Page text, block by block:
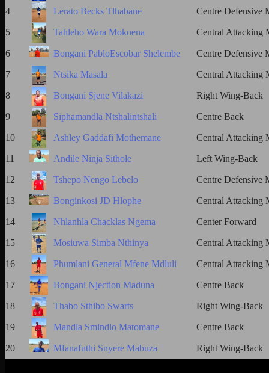
4 Lerato Becks Tlhabane Centre Defensive
5 Tahleho Wara Mokoena Central Attacking
6 Bongani PabloEscobar Shelembe Centre Defensive
7 Ntsika Masala Central Attacking
8 Bongani Sjene Vilakazi Right Wing-Back
9 Siphamandla Ntshalintshali Centre Back
10 Ashley Gaddafi Mothemane Central Attacking
11 Andile Ninja Sithole Left Wing-Back
12 Tshepo Nengo Lebelo Centre Defensive
13 Bonginkosi JD Hlophe Central Attacking
14 Nhlanhla Chacklas Ngema Center Forward
15 Mosiuwa Simba Nthinya Central Attacking
16 Phumlani General Mfene Mdluli Central Attacking
17 Bongani Njection Maduna Centre Back
18 Thabo Sthibo Swarts Right Wing-Back
19 Mandla Smindlo Matomane Centre Back
20 Mfanafuthi Snyere Mabuza Right Wing-Back